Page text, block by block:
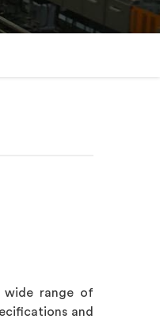
wide range of
and